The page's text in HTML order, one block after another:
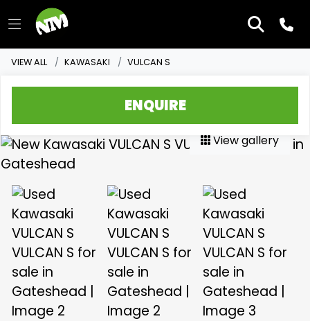
VIEW ALL KAWASAKI VULCAN S
ENQUIRE
View gallery